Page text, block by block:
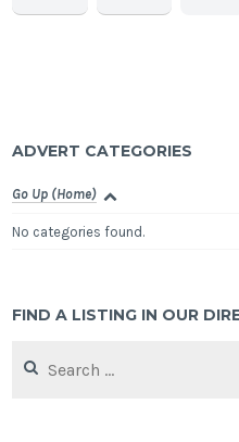
ADVERT CATEGORIES
Go Up (Home)
No categories found.
FIND A LISTING IN OUR
for: